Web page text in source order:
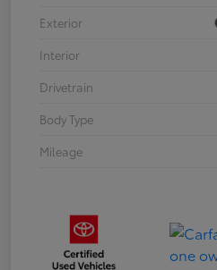
Exterior
Interior
Drivetrain
Body Type
Mileage